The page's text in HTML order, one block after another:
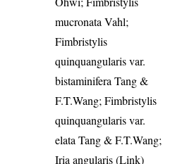
mucronata Vahl;
Fimbristylis
quinquangularis var.
bistaminifera Tang &
F.T.Wang; Fimbristylis
quinquangularis var.
elata Tang & F.T.Wang;
Iria angularis (Link)